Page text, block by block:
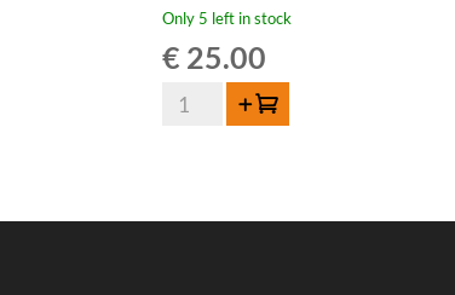
Only 5 left in stock
€ 25.00
Lambiek
Add to cart